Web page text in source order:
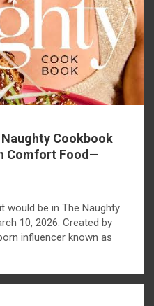
Naughty Cookbook
Comfort Food—
would be in The Naughty
10, 2026. Created by
influencer known as